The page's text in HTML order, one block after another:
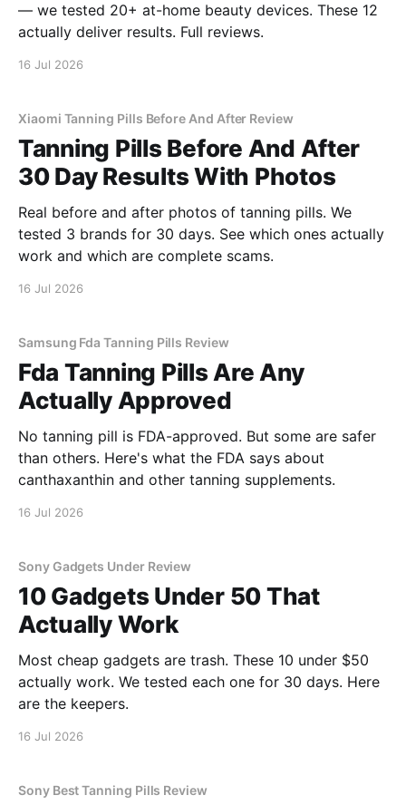
— we tested 20+ at-home beauty devices. These 12
actually deliver results. Full reviews.
16 Jul 2026
Xiaomi Tanning Pills Before And After Review
Tanning Pills Before And After
30 Day Results With Photos
Real before and after photos of tanning pills. We
tested 3 brands for 30 days. See which ones actually
work and which are complete scams.
16 Jul 2026
Samsung Fda Tanning Pills Review
Fda Tanning Pills Are Any
Actually Approved
No tanning pill is FDA-approved. But some are safer
than others. Here's what the FDA says about
canthaxanthin and other tanning supplements.
16 Jul 2026
Sony Gadgets Under Review
10 Gadgets Under 50 That
Actually Work
Most cheap gadgets are trash. These 10 under $50
actually work. We tested each one for 30 days. Here
are the keepers.
16 Jul 2026
Sony Best Tanning Pills Review